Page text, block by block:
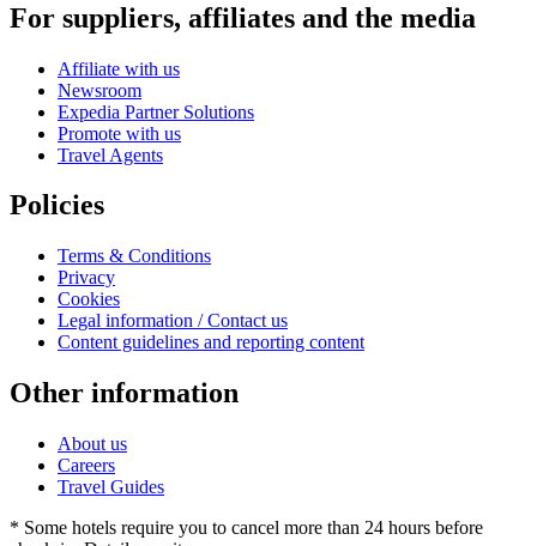
For suppliers, affiliates and the media
Affiliate with us
Newsroom
Expedia Partner Solutions
Promote with us
Travel Agents
Policies
Terms & Conditions
Privacy
Cookies
Legal information / Contact us
Content guidelines and reporting content
Other information
About us
Careers
Travel Guides
* Some hotels require you to cancel more than 24 hours before